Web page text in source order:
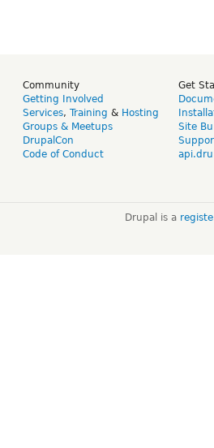
Community
Getting Involved
Services, Training & Hosting
Groups & Meetups
DrupalCon
Code of Conduct
Get
Site
Drupal is a